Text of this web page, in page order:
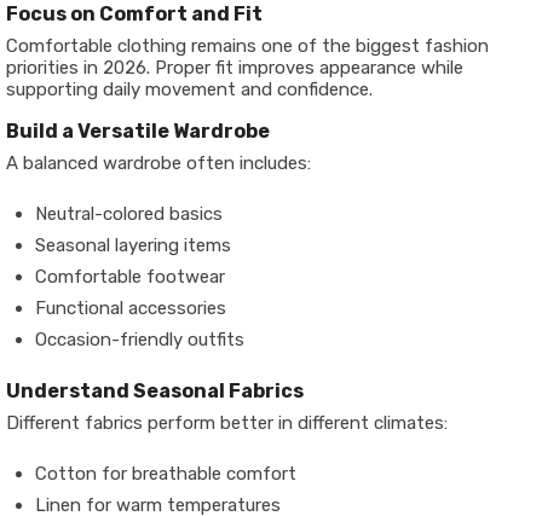
Focus on Comfort and Fit
Comfortable clothing remains one of the biggest fashion
priorities in 2026. Proper fit improves appearance while
supporting daily movement and confidence.
Build a Versatile Wardrobe
A balanced wardrobe often includes:
Neutral-colored basics
Seasonal layering items
Comfortable footwear
Functional accessories
Occasion-friendly outfits
Understand Seasonal Fabrics
Different fabrics perform better in different climates:
Cotton for breathable comfort
Linen for warm temperatures